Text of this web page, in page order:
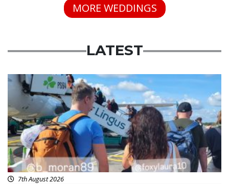
MORE WEDDINGS
LATEST
Featured
7th August 2026